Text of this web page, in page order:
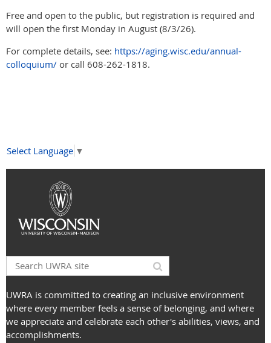
Free and open to the public, but registration is required and
will open the first Monday in August (8/3/26).
For complete details, see: https://aging.wisc.edu/annual-
colloquium/ or call 608-262-1818.
Select Language ▼
UWRA is committed to creating an inclusive environment
where every member feels a sense of belonging, and where
we appreciate and celebrate each other's abilities, views, and
accomplishments.